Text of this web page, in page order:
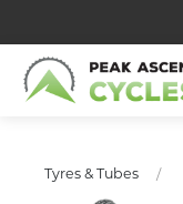
Tyres & Tubes